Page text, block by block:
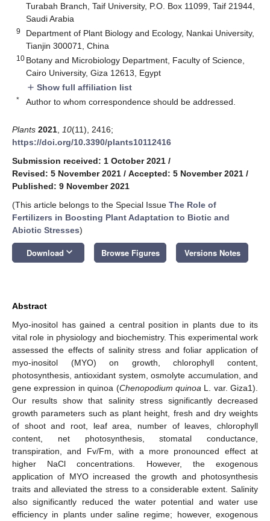
Turabah Branch, Taif University, P.O. Box 11099, Taif 21944,
Saudi Arabia
9
Department of Plant Biology and Ecology, Nankai University,
Tianjin 300071, China
10 Botany and Microbiology Department, Faculty of Science,
Cairo University, Giza 12613, Egypt
add Show full affiliation list
* Author to whom correspondence should be addressed.
Plants 2021 10(11), 2416;
https://doi.org/10.3390/plants10112416
Submission received: 1 October 2021 /
Revised: 5 November 2021 / Accepted: 5 November 2021 /
Published: 9 November 2021
(This article belongs to the Special Issue The Role of
Fertilizers in Boosting Plant Adaptation to Biotic and
Abiotic Stresses)
Download keyboard_arrow_down Browse Figures Versions Notes
Abstract
Myo-inositol has gained a central position in plants due to its
vital role in physiology and biochemistry. This experimental work
assessed the effects of salinity stress and foliar application of
myo-inositol (MYO) on growth, chlorophyll content,
photosynthesis, antioxidant system, osmolyte accumulation, and
gene expression in quinoa (Chenopodium quinoa L. var. Giza1).
Our results show that salinity stress significantly decreased
growth parameters such as plant height, fresh and dry weights
of shoot and root, leaf area, number of leaves, chlorophyll
content, net photosynthesis, stomatal conductance,
transpiration, and Fv/Fm, with a more pronounced effect at
higher NaCl concentrations. However, the exogenous
application of MYO increased the growth and photosynthesis
traits and alleviated the stress to a considerable extent. Salinity
also significantly reduced the water potential and water use
efficiency in plants under saline regime; however, exogenous